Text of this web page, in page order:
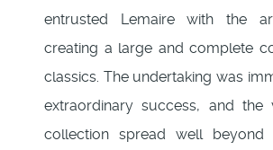
entrusted Lemaire with the
creating a large and complete
classics. The undertaking was
extraordinary success, and
collection spread well